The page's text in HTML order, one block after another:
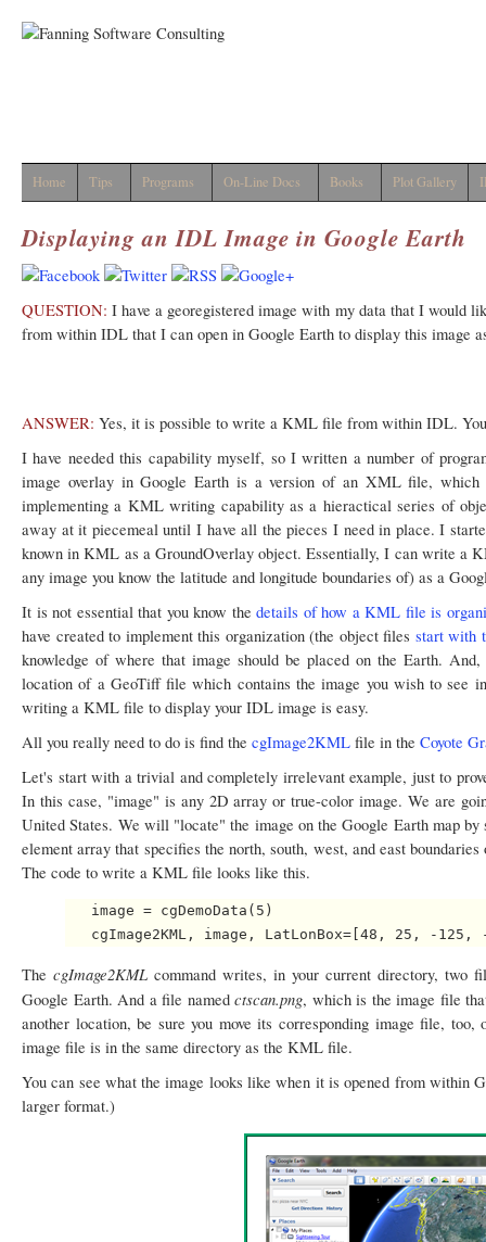
Home Tips Programs On-Line Docs Books Plot Gallery
Displaying an IDL Image in Google Earth
QUESTION: I have a georegistered image with my data that I
from within IDL that I can open in Google Earth to display this image
ANSWER: Yes, it is possible to write a KML file from within IDL.
I have needed this capability myself, so I written a number of
image overlay in Google Earth is a version of an XML file,
implementing a KML writing capability as a hieractical series of
away at it piecemeal until I have all the pieces I need in place. I
known in KML as a GroundOverlay object. Essentially, I can write a
any image you know the latitude and longitude boundaries of) as a
It is not essential that you know the details of how a KML file is
have created to implement this organization (the object files start with
knowledge of where that image should be placed on the Earth.
location of a GeoTiff file which contains the image you wish to see
writing a KML file to display your IDL image is easy.
All you really need to do is find the cgImage2KML file in the Coyote
Let's start with a trivial and completely irrelevant example, just to
In this case, "image" is any 2D array or true-color image. We are
United States. We will "locate" the image on the Google Earth map
element array that specifies the north, south, west, and east
The code to write a KML file looks like this.
   image = cgDemoData(5)
ThecgImage2KMLcommand writes, in your current directory, two
Google Earth. And a file namedctscan.png, which is the image file
another location, be sure you move its corresponding image file,
image file is in the same directory as the KML file.
You can see what the image looks like when it is opened from within
larger format.)